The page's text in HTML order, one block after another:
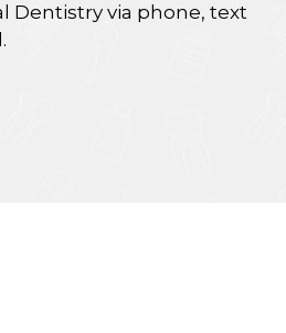
Dentistry via phone, text